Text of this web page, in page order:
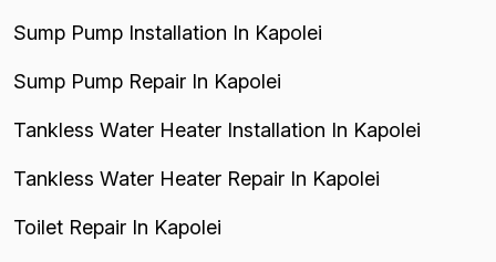
Sump Pump Installation In Kapolei
Sump Pump Repair In Kapolei
Tankless Water Heater Installation In Kapolei
Tankless Water Heater Repair In Kapolei
Toilet Repair In Kapolei